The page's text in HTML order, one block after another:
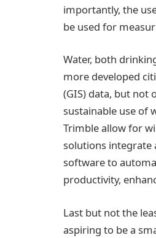
importantly, the
be used for
Water, both
more developed
(GIS) data, but not
sustainable use of
Trimble allow for
solutions integrate
software to
productivity,
Last but not the
aspiring to be a